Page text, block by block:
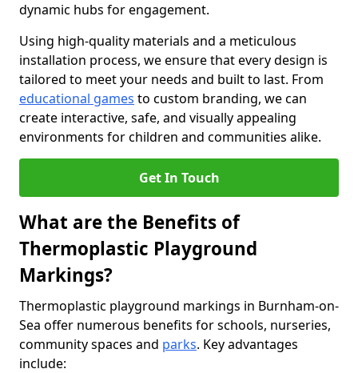
dynamic hubs for engagement.
Using high-quality materials and a meticulous
installation process, we ensure that every design is
tailored to meet your needs and built to last. From
educational games to custom branding, we can
create interactive, safe, and visually appealing
environments for children and communities alike.
Get In Touch
What are the Benefits of
Thermoplastic Playground
Markings?
Thermoplastic playground markings in Burnham-on-
Sea offer numerous benefits for schools, nurseries,
community spaces and parks. Key advantages
include: